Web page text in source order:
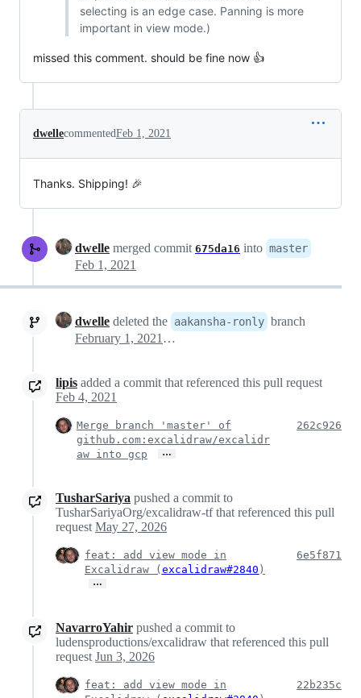
selecting is an edge case. Panning is more
important in view mode.)
missed this comment. should be fine now 👍
dwellecommentedFeb 1, 2021
Thanks. Shipping! 🎉
dwelle merged commit 675da16 into master
Feb 1, 2021
dwelle deleted the aakansha-ronly branch
February 1, 2021 20:56
lipis added a commit that referenced this pull request
Feb 4, 2021
Merge branch 'master' of
github.com:excalidraw/excalidr
aw into gcp
…
262c926
TusharSariya pushed a commit to
TusharSariyaOrg/excalidraw-tf that referenced this pull
request May 27, 2026
feat: add view mode in
Excalidraw ( excalidraw#2840 )
…
6e5f871
NavarroYahir pushed a commit to
ludensproductions/excalidraw that referenced this pull
request Jun 3, 2026
feat: add view mode in
22b235c